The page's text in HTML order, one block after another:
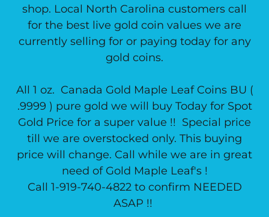
shop. Local North Carolina customers call
for the best live gold coin values we are
currently selling for or paying today for any
gold coins.
All 1 oz. Canada Gold Maple Leaf Coins BU (
.9999 ) pure gold we will buy Today for Spot
Gold Price for a super value !! Special price
till we are overstocked only. This buying
price will change. Call while we are in great
need of Gold Maple Leaf's !
Call 1-919-740-4822 to confirm NEEDED
ASAP !!